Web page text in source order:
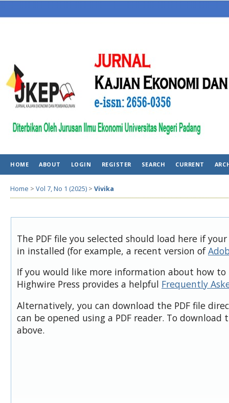
HOME ABOUT LOGIN REGISTER SEARCH CURRENT
Home > Vol 7, No 1 (2025) > Vivika
The PDF file you selected should load here if
in installed (for example, a recent version of
If you would like more information about how to
Highwire Press provides a helpful Frequently
Alternatively, you can download the PDF file
can be opened using a PDF reader. To download
above.